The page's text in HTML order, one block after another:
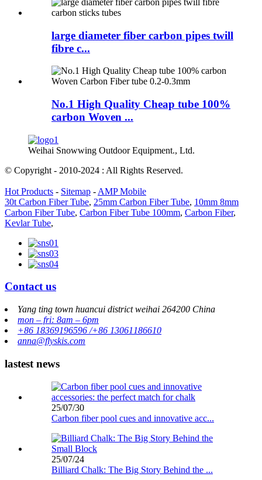
large diameter fiber carbon pipes twill
fibre c...
No.1 High Quality Cheap tube 100%
carbon Woven ...
Weihai Snowwing Outdoor Equipment., Ltd.
© Copyright - 2010-2024 : All Rights Reserved.
Hot Products - Sitemap - AMP Mobile
30t Carbon Fiber Tube, 25mm Carbon Fiber Tube, 10mm 8mm
Carbon Fiber Tube, Carbon Fiber Tube 100mm, Carbon Fiber,
Kevlar Tube,
Contact us
Yang ting town huancui district weihai 264200 China
mon – fri: 8am – 6pm
+86 18369196596 /+86 13061186610
anna@flyskis.com
lastest news
25/07/30
Carbon fiber pool cues and innovative acc...
25/07/24
Billiard Chalk: The Big Story Behind the ...